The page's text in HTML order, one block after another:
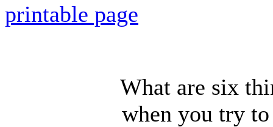
printable page
What are six
when you try